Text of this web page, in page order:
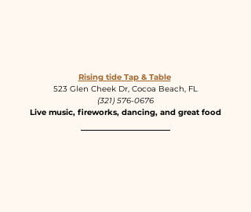
Rising tide Tap & Table
523 Glen Cheek Dr, Cocoa Beach, FL
(321) 576-0676
Live music, fireworks, dancing, and great food